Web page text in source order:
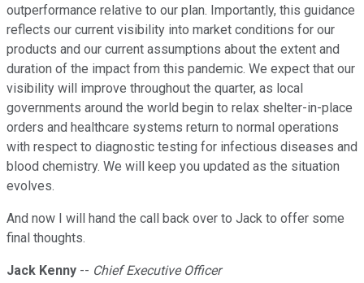
outperformance relative to our plan. Importantly, this guidance
reflects our current visibility into market conditions for our
products and our current assumptions about the extent and
duration of the impact from this pandemic. We expect that our
visibility will improve throughout the quarter, as local
governments around the world begin to relax shelter-in-place
orders and healthcare systems return to normal operations
with respect to diagnostic testing for infectious diseases and
blood chemistry. We will keep you updated as the situation
evolves.
And now I will hand the call back over to Jack to offer some
final thoughts.
Jack Kenny -- Chief Executive Officer